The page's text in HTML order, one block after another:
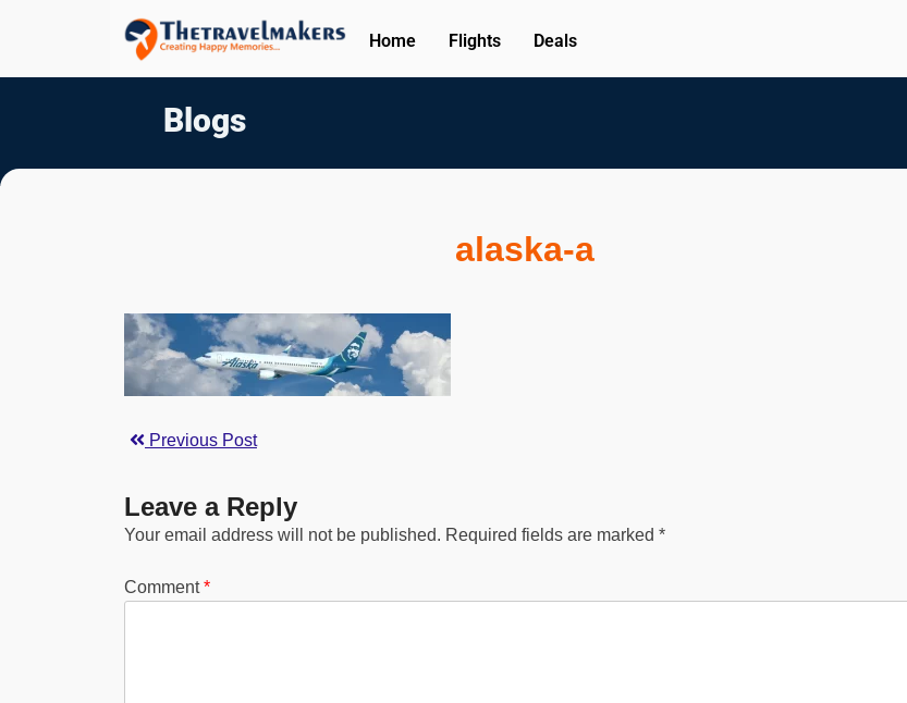
Home Flights Deals
Blogs
alaska-a
Previous Post
Leave a Reply
Your email address will not be published. Required fields are marked *
Comment*